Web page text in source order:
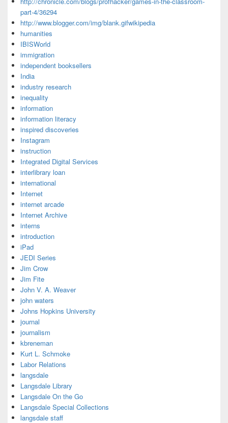
part-4/36294
http://www.blogger.com/img/blank.gifwikipedia
humanities
IBISWorld
immigration
independent booksellers
India
industry research
inequality
information
information literacy
inspired discoveries
Instagram
instruction
Integrated Digital Services
interlibrary loan
international
Internet
internet arcade
Internet Archive
interns
introduction
iPad
JEDI Series
Jim Crow
Jim Fite
John V. A. Weaver
john waters
Johns Hopkins University
journal
journalism
kbreneman
Kurt L. Schmoke
Labor Relations
langsdale
Langsdale Library
Langsdale On the Go
Langsdale Special Collections
langsdale staff